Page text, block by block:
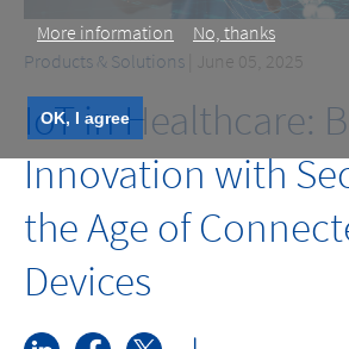
More information No, thanks
OK, I agree
Products & Solutions | June 05, 2025
IoT in Healthcare:
Innovation with
the Age of
Devices